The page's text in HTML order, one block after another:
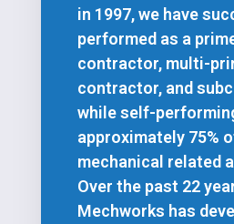
in 1997, we have
performed as a
contractor, multi-
contractor, and
while self-
approximately 75%
mechanical related
Over the past 22
Mechworks has